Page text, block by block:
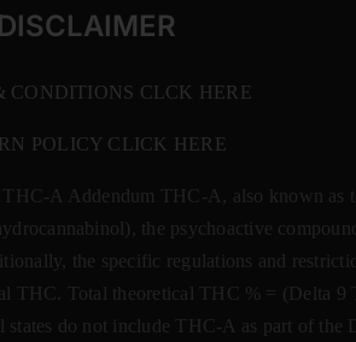
DISCLAIMER
CONDITIONS CLCK HERE
POLICY CLICK HERE
THC-A Addendum THC-A, also known as
the psychoactive
the specific regulations and
THC. Total theoretical THC % = (Delta
do not include THC-A as part of the